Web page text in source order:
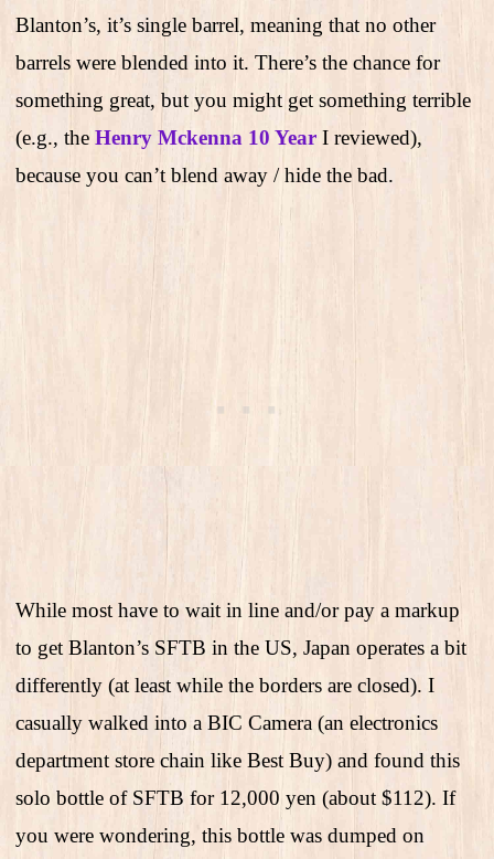
Blanton’s, it’s single barrel, meaning that no other
barrels were blended into it. There’s the chance for
something great, but you might get something terrible
(e.g., the Henry Mckenna 10 Year I reviewed),
because you can’t blend away / hide the bad.
While most have to wait in line and/or pay a markup
to get Blanton’s SFTB in the US, Japan operates a bit
differently (at least while the borders are closed). I
casually walked into a BIC Camera (an electronics
department store chain like Best Buy) and found this
solo bottle of SFTB for 12,000 yen (about $112). If
you were wondering, this bottle was dumped on